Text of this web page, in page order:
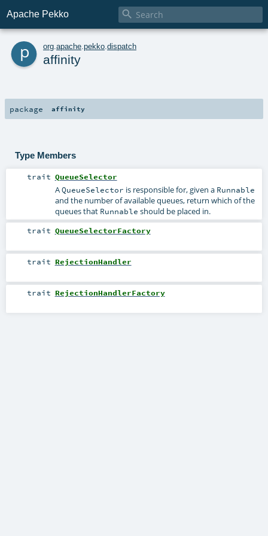
Apache Pekko 
p org apache pekko dispatch
affinity
package affinity
Type Members
trait QueueSelector
AQueueSelector is responsible for, given a Runnable
and the number of available queues, return which of the
queues that Runnable should be placed in.
trait QueueSelectorFactory
trait RejectionHandler
trait RejectionHandlerFactory